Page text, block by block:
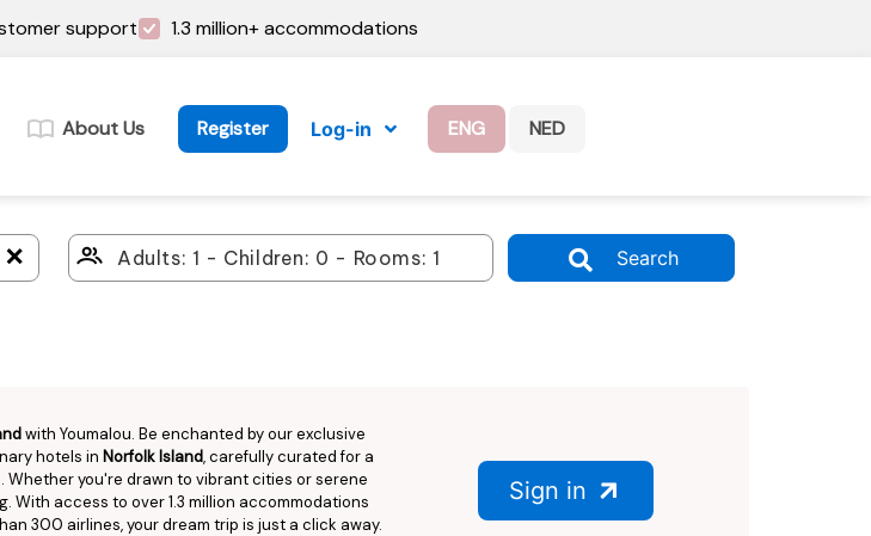
support 1.3 million+ accommodations
About Us Register Log-in ENG NED
＋ Search
with Youmalou. Be enchanted by our exclusive
hotels in Norfolk Island, carefully curated for a
you're drawn to vibrant cities or serene
With access to over 1.3 million accommodations
300 airlines, your dream trip is just a click away.
Sign in